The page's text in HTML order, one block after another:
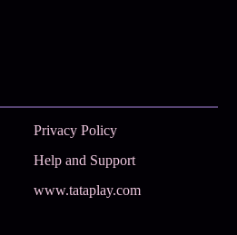
Privacy Policy
Help and Support
www.tataplay.com